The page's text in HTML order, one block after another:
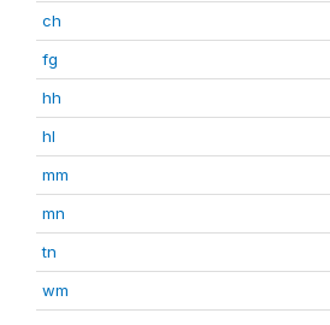
ch
fg
hh
hl
mm
mn
tn
wm